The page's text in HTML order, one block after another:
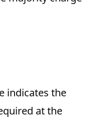
indicates the
at the